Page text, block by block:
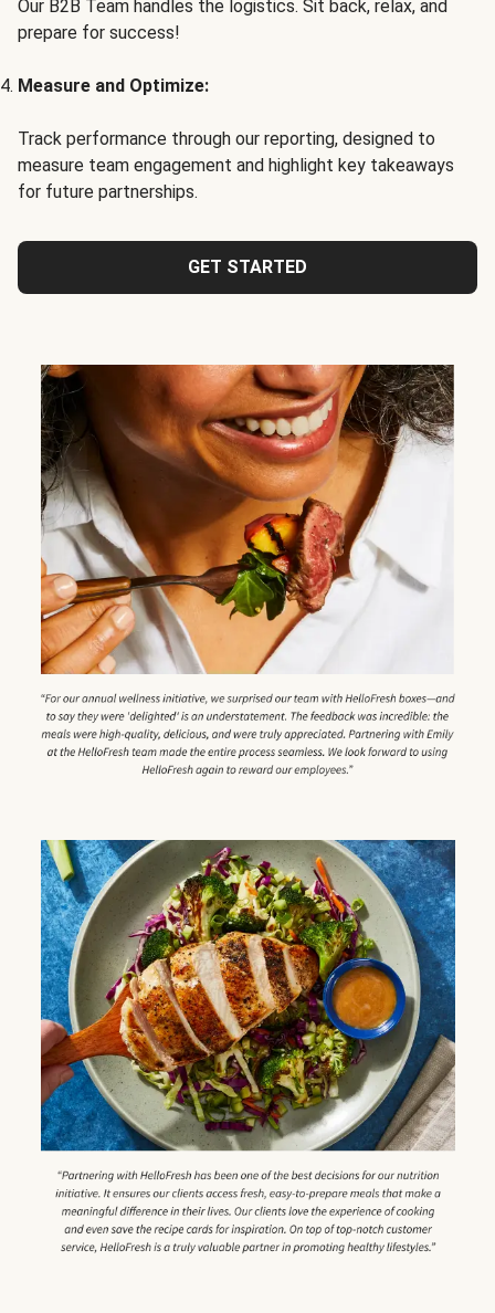
Our B2B Team handles the logistics. Sit back, relax, and
prepare for success!
Measure and Optimize:
Track performance through our reporting, designed to
measure team engagement and highlight key takeaways
for future partnerships.
GET STARTED